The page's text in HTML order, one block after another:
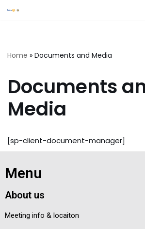
Home » Documents and Media
Documents
Media
[sp-client-document-manager]
Menu
About us
Meeting info & locaiton